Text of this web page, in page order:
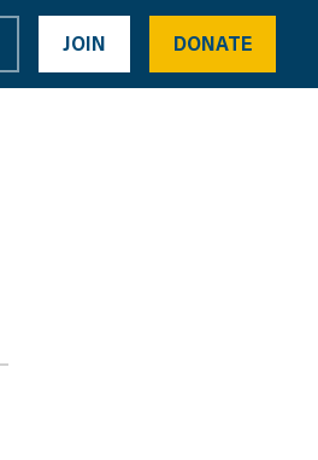
JOIN DONATE